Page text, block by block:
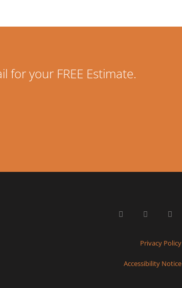
your FREE Estimate.
Privacy Policy
Accessibility Notice